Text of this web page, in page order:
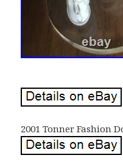
2001 Tonner Fashion